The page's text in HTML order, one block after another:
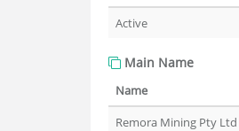
Active
Main Name
Name
Remora Mining Pty Ltd